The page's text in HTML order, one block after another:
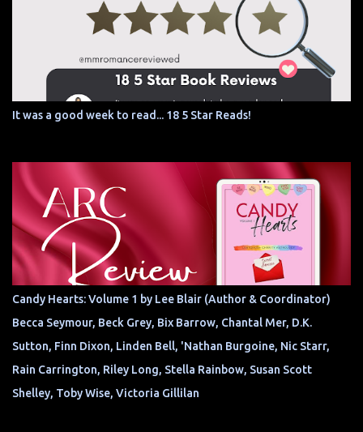
It was a good week to read... 18 5 Star Reads!
Candy Hearts: Volume 1 by Lee Blair (Author & Coordinator)
Becca Seymour, Beck Grey, Bix Barrow, Chantal Mer, D.K.
Sutton, Finn Dixon, Linden Bell, 'Nathan Burgoine, Nic Starr,
Rain Carrington, Riley Long, Stella Rainbow, Susan Scott
Shelley, Toby Wise, Victoria Gillilan